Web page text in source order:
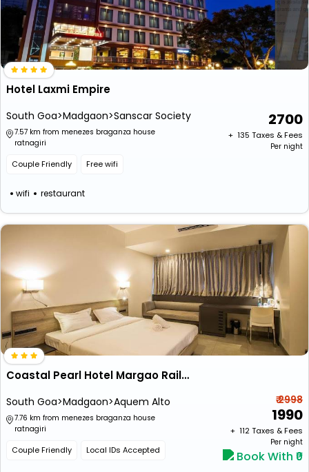
Hotel Laxmi Empire
South Goa>Madgaon>Sanscar Society
7.57 km from menezes braganza house
ratnagiri
Couple Friendly Free wifi
wifi restaurant
2700
+ ₹ 135 Taxes & Fees
Per night
Coastal Pearl Hotel Margao Railway Station
South Goa>Madgaon>Aquem Alto
7.76 km from menezes braganza house
ratnagiri
Couple Friendly Local IDs Accepted
₹ 2998
1990
+ ₹ 112Taxes & Fees
Per night
Book With ₹0